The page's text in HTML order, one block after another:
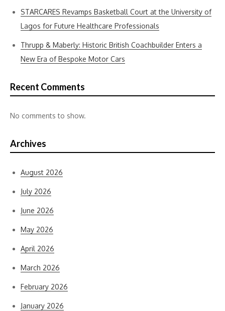
STARCARES Revamps Basketball Court at the University of
Lagos for Future Healthcare Professionals
Thrupp & Maberly: Historic British Coachbuilder Enters a
New Era of Bespoke Motor Cars
Recent Comments
No comments to show.
Archives
August 2026
July 2026
June 2026
May 2026
April 2026
March 2026
February 2026
January 2026